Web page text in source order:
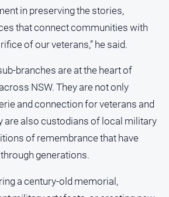
in preserving the stories,
that connect communities with
of our veterans,” he said.
branches are at the heart of
NSW. They are not only
and connection for veterans and
are also custodians of local military
of remembrance that have
generations.
a century-old memorial,